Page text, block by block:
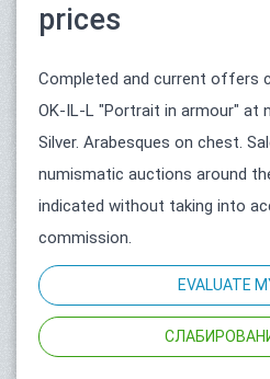
prices
Completed and current offers
OK-IL-L "Portrait in armour" at
Silver. Arabesques on chest.
numismatic auctions around
indicated without taking into
commission.
EVALUATE